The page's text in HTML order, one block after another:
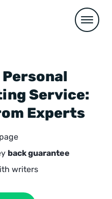
Service:
Experts
back guarantee
writers